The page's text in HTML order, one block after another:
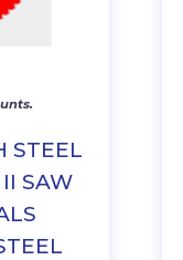
STEEL
SAW